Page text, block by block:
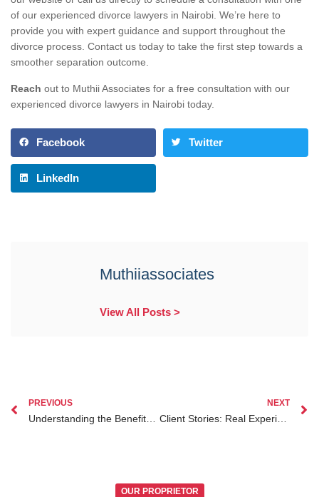
of our experienced divorce lawyers in Nairobi. We’re here to
provide you with expert guidance and support throughout the
divorce process. Contact us today to take the first step towards a
smoother separation outcome.
Reach out to Muthii Associates for a free consultation with our
experienced divorce lawyers in Nairobi today.
Facebook Twitter
LinkedIn
Muthiiassociates
View All Posts >
PREVIOUS NEXT
Client Stories: Real Experiences with Family Lawyer Nairobi in Kenya
OUR PROPRIETOR